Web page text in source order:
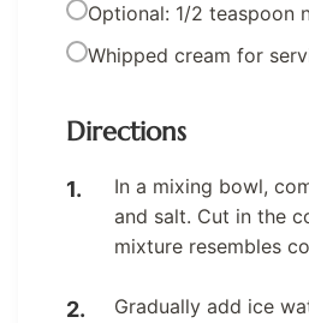
Optional: 1/2 teaspoon
Whipped cream for
Directions
In a mixing bowl,
and salt. Cut in the
mixture resembles
Gradually add ice